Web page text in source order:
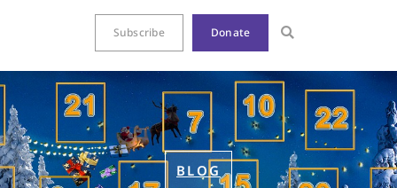
Subscribe Donate
BLOG